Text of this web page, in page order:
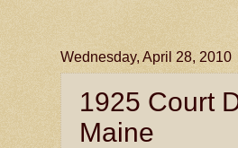
Wednesday, April 28, 2010
1925 Court
Maine